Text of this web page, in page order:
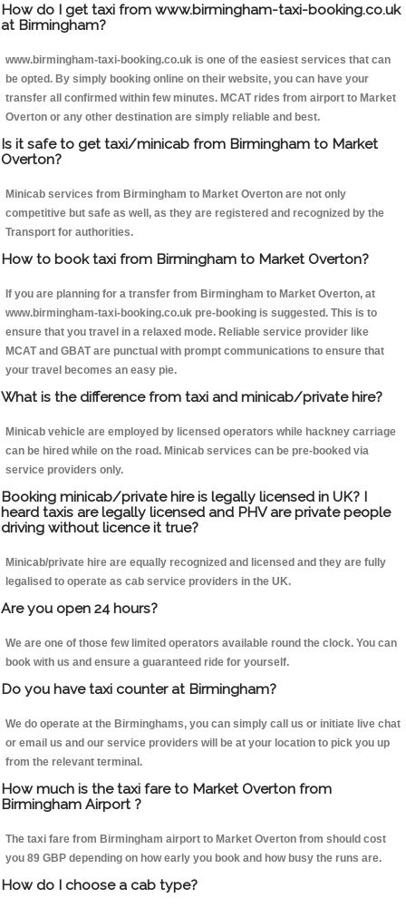
How do I get taxi from www.birmingham-taxi-booking.co.uk
at Birmingham?
www.birmingham-taxi-booking.co.uk is one of the easiest services that can
be opted. By simply booking online on their website, you can have your
transfer all confirmed within few minutes. MCAT rides from airport to Market
Overton or any other destination are simply reliable and best.
Is it safe to get taxi/minicab from Birmingham to Market
Overton?
Minicab services from Birmingham to Market Overton are not only
competitive but safe as well, as they are registered and recognized by the
Transport for authorities.
How to book taxi from Birmingham to Market Overton?
If you are planning for a transfer from Birmingham to Market Overton, at
www.birmingham-taxi-booking.co.uk pre-booking is suggested. This is to
ensure that you travel in a relaxed mode. Reliable service provider like
MCAT and GBAT are punctual with prompt communications to ensure that
your travel becomes an easy pie.
What is the difference from taxi and minicab/private hire?
Minicab vehicle are employed by licensed operators while hackney carriage
can be hired while on the road. Minicab services can be pre-booked via
service providers only.
Booking minicab/private hire is legally licensed in UK? I
heard taxis are legally licensed and PHV are private people
driving without licence it true?
Minicab/private hire are equally recognized and licensed and they are fully
legalised to operate as cab service providers in the UK.
Are you open 24 hours?
We are one of those few limited operators available round the clock. You can
book with us and ensure a guaranteed ride for yourself.
Do you have taxi counter at Birmingham?
We do operate at the Birminghams, you can simply call us or initiate live chat
or email us and our service providers will be at your location to pick you up
from the relevant terminal.
How much is the taxi fare to Market Overton from
Birmingham Airport ?
The taxi fare from Birmingham airport to Market Overton from should cost
you 89 GBP depending on how early you book and how busy the runs are.
How do I choose a cab type?